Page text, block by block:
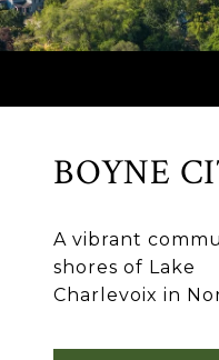
BOYNE
A vibrant
shores of Lake
Charlevoix in